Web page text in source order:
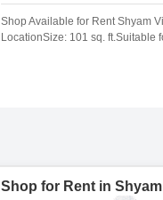
Shop Available for Rent Shyam
LocationSize: 101 sq. ft.Suitable
Shop for Rent in